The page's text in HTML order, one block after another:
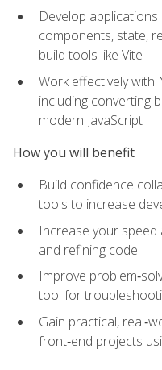
Develop applications
components, state,
build tools like Vite
Work effectively with
including converting
modern JavaScript
How you will benefit
Build confidence
tools to increase
Increase your speed
and refining code
Improve
tool for
Gain practical,
front‑end projects